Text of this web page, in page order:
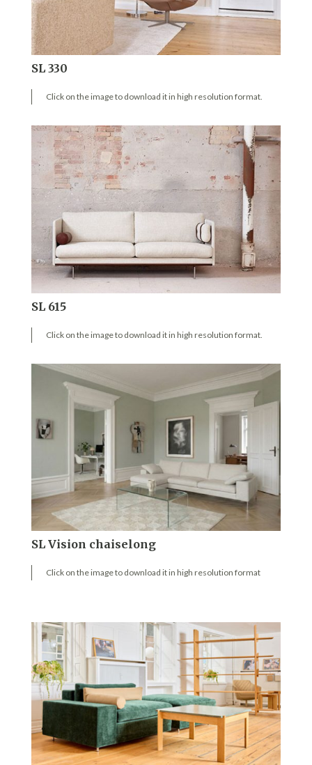
SL 330
Click on the image to download it in high resolution format.
SL 615
Click on the image to download it in high resolution format.
SL Vision chaiselong
Click on the image to download it in high resolution format